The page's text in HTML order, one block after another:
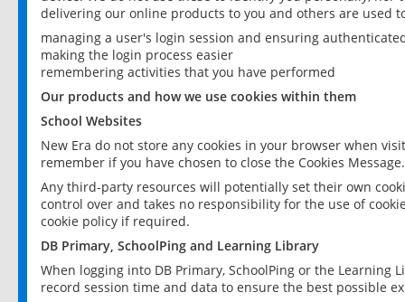
delivering our online products to you and others are used
managing a user's login session and ensuring
making the login process easier
remembering activities that you have performed
Our products and how we use cookies within them
School Websites
New Era do not store any cookies in your browser when
remember if you have chosen to close the Cookies Message.
Any third-party resources will potentially set their own
control over and takes no responsibility for the use of
cookie policy if required.
DB Primary, SchoolPing and Learning Library
When logging into DB Primary, SchoolPing or the
record session time and data to ensure the best possible